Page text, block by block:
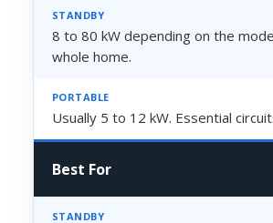
8 to 80 kW depending on the
whole home.
Usually 5 to 12 kW. Essential
Best For